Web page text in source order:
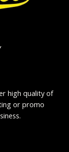
high quality of
or promo